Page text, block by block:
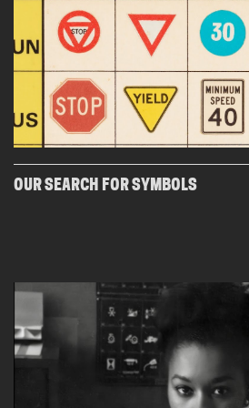
OUR SEARCH FOR SYMBOLS